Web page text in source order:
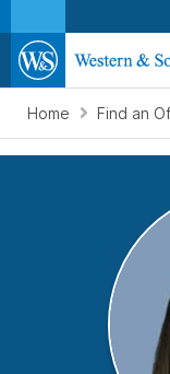
Home Find an